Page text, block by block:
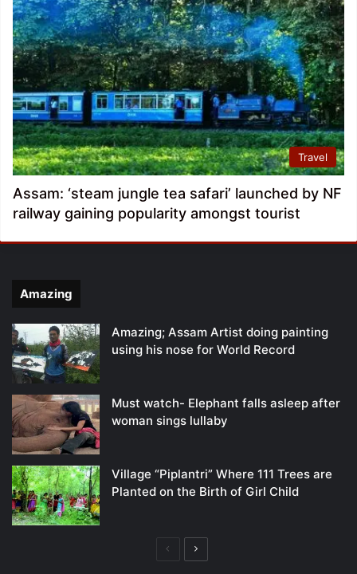
Travel
Assam: ‘steam jungle tea safari’ launched by NF
railway gaining popularity amongst tourist
Amazing
Amazing; Assam Artist doing painting
using his nose for World Record
Must watch- Elephant falls asleep after
woman sings lullaby
Village “Piplantri” Where 111 Trees are
Planted on the Birth of Girl Child
PreviousNext